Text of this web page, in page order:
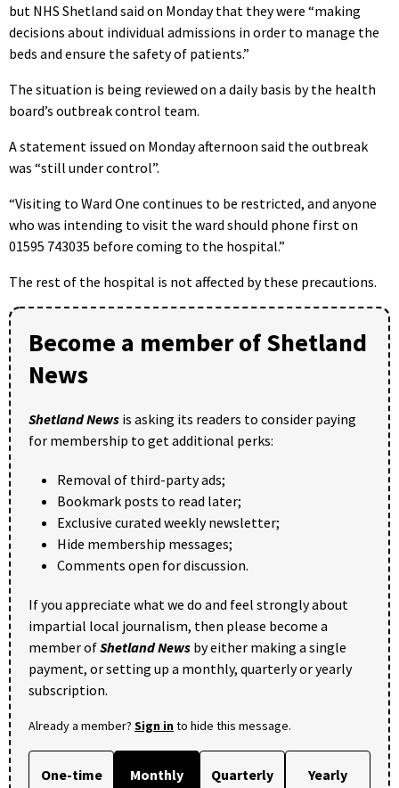
but NHS Shetland said on Monday that they were “making
decisions about individual admissions in order to manage the
beds and ensure the safety of patients.”
The situation is being reviewed on a daily basis by the health
board’s outbreak control team.
A statement issued on Monday afternoon said the outbreak
was “still under control”.
“Visiting to Ward One continues to be restricted, and anyone
who was intending to visit the ward should phone first on
01595 743035 before coming to the hospital.”
The rest of the hospital is not affected by these precautions.
Become a member of Shetland
News
Shetland News is asking its readers to consider paying
for membership to get additional perks:
Removal of third-party ads;
Bookmark posts to read later;
Exclusive curated weekly newsletter;
Hide membership messages;
Comments open for discussion.
If you appreciate what we do and feel strongly about
impartial local journalism, then please become a
member ofShetland News by either making a single
payment, or setting up a monthly, quarterly or yearly
subscription.
Already a member? Sign into hide this message.
One-time Monthly Quarterly Yearly